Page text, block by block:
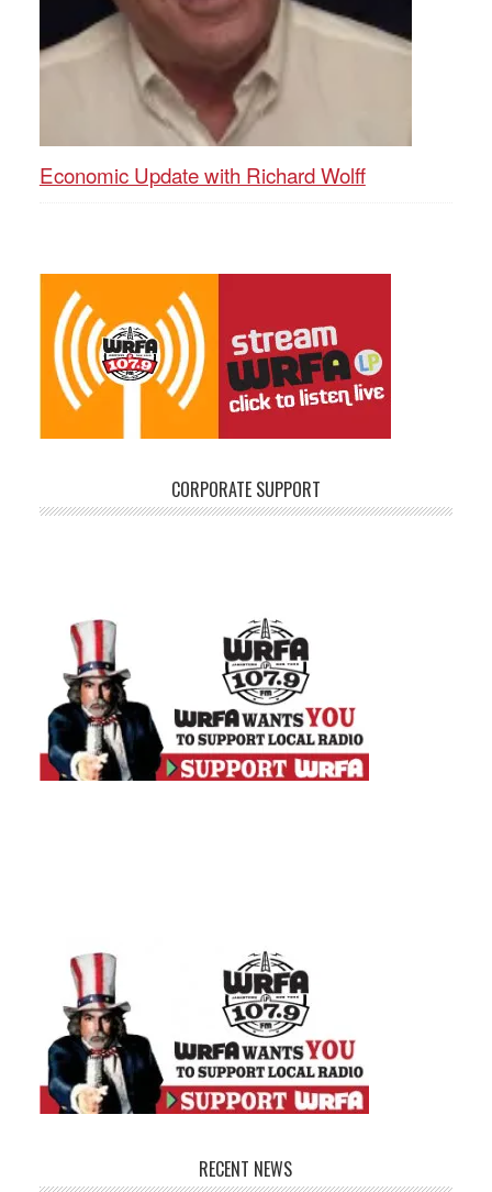
Economic Update with Richard Wolff
CORPORATE SUPPORT
RECENT NEWS